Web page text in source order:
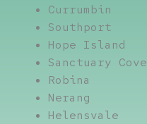
Currumbin
Southport
Hope Island
Sanctuary Cove
Robina
Nerang
Helensvale